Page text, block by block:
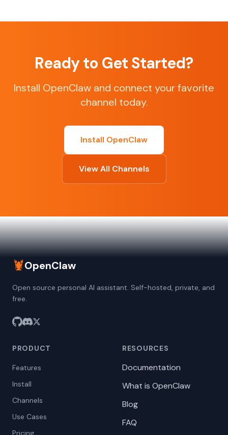
Ready to Get Started?
Install OpenClaw and connect your favorite
channel today.
Install OpenClaw
View All Channels
🦞OpenClaw
Open source personal AI assistant. Self-hosted, private, and
free.
PRODUCT
Features
Install
Channels
Use Cases
Pricing
RESOURCES
Documentation
What is OpenClaw
Blog
FAQ